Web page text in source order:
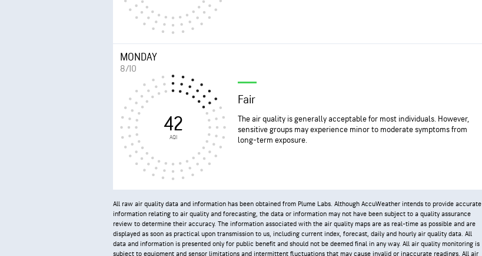
MONDAY
8/10
42
AQI
Fair
The air quality is generally acceptable for most individuals. However,
sensitive groups may experience minor to moderate symptoms from
long-term exposure.
All raw air quality data and information has been obtained from Plume Labs. Although AccuWeather intends to provide accurate
information relating to air quality and forecasting, the data or information may not have been subject to a quality assurance
review to determine their accuracy. The information associated with the air quality maps are as real-time as possible and are
displayed as soon as practical upon transmission to us, including current index, forecast, daily and hourly air quality data. All
data and information is presented only for public benefit and should not be deemed final in any way. All air quality monitoring is
subject to equipment and sensor limitations and intermittent fluctuations that may cause invalid or inaccurate readings. All air